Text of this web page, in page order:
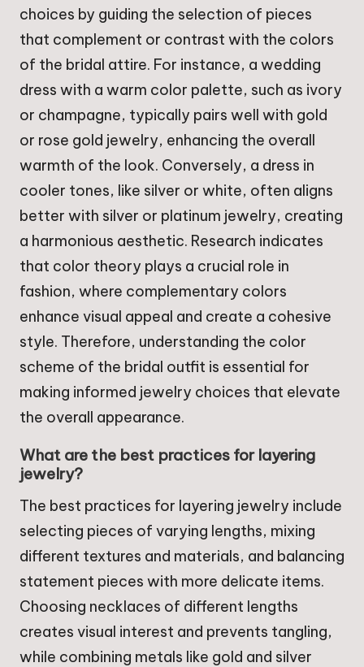
choices by guiding the selection of pieces
that complement or contrast with the colors
of the bridal attire. For instance, a wedding
dress with a warm color palette, such as ivory
or champagne, typically pairs well with gold
or rose gold jewelry, enhancing the overall
warmth of the look. Conversely, a dress in
cooler tones, like silver or white, often aligns
better with silver or platinum jewelry, creating
a harmonious aesthetic. Research indicates
that color theory plays a crucial role in
fashion, where complementary colors
enhance visual appeal and create a cohesive
style. Therefore, understanding the color
scheme of the bridal outfit is essential for
making informed jewelry choices that elevate
the overall appearance.
What are the best practices for layering
jewelry?
The best practices for layering jewelry include
selecting pieces of varying lengths, mixing
different textures and materials, and balancing
statement pieces with more delicate items.
Choosing necklaces of different lengths
creates visual interest and prevents tangling,
while combining metals like gold and silver